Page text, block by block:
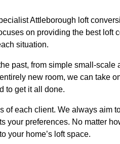
Attleborough loft
on providing the best loft
situation.
past, from simple small-
new room, we can take
to get it all done.
of each client. We always aim
your preferences. No matter
your home’s loft space.